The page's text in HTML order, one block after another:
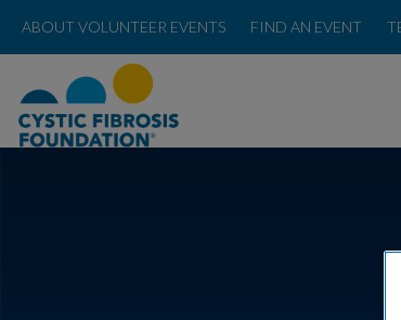
ABOUT VOLUNTEER EVENTS FIND AN EVENT